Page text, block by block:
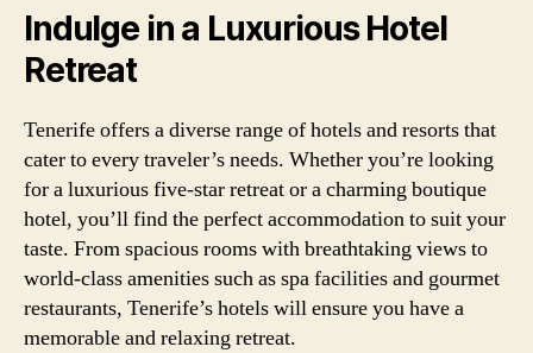
Indulge in a Luxurious Hotel
Retreat
Tenerife offers a diverse range of hotels and resorts that
cater to every traveler’s needs. Whether you’re looking
for a luxurious five-star retreat or a charming boutique
hotel, you’ll find the perfect accommodation to suit your
taste. From spacious rooms with breathtaking views to
world-class amenities such as spa facilities and gourmet
restaurants, Tenerife’s hotels will ensure you have a
memorable and relaxing retreat.